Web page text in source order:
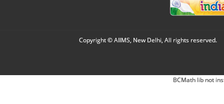
Copyright © AIIMS, New Delhi, All rights reserved.
BCMath lib not